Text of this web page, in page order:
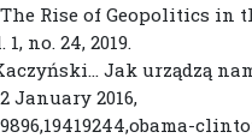
Rise of Geopolitics in
no. 24, 2019.
Jak urządzą nam
January 2016,